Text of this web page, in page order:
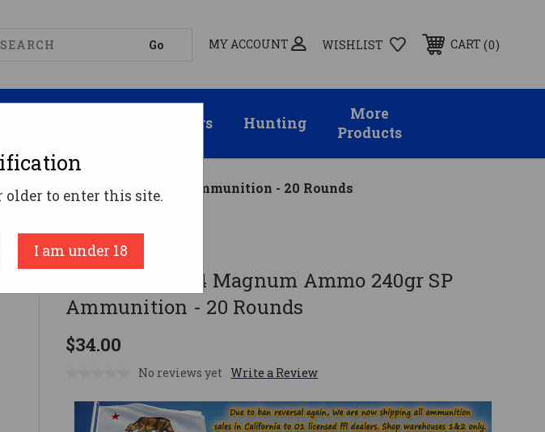
MY ACCOUNT WISHLIST CART 0
Suppressors Hunting
More
Products
Magnum Ammo 240gr SP Ammunition - 20 Rounds
Winchester
Winchester .44 Magnum Ammo 240gr SP
Ammunition - 20 Rounds
$34.00
No reviews yet Write a Review
older to enter this site.
I am under 18